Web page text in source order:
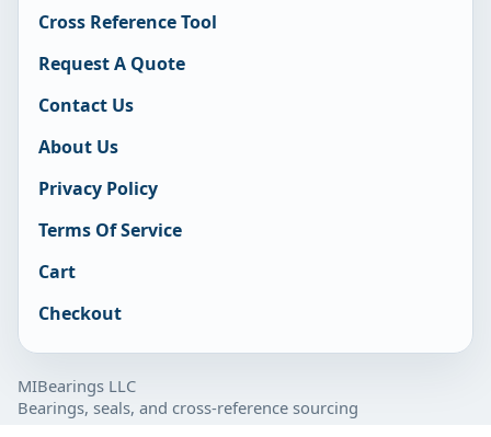
Cross Reference Tool
Request A Quote
Contact Us
About Us
Privacy Policy
Terms Of Service
Cart
Checkout
MIBearings LLC
Bearings, seals, and cross-reference sourcing